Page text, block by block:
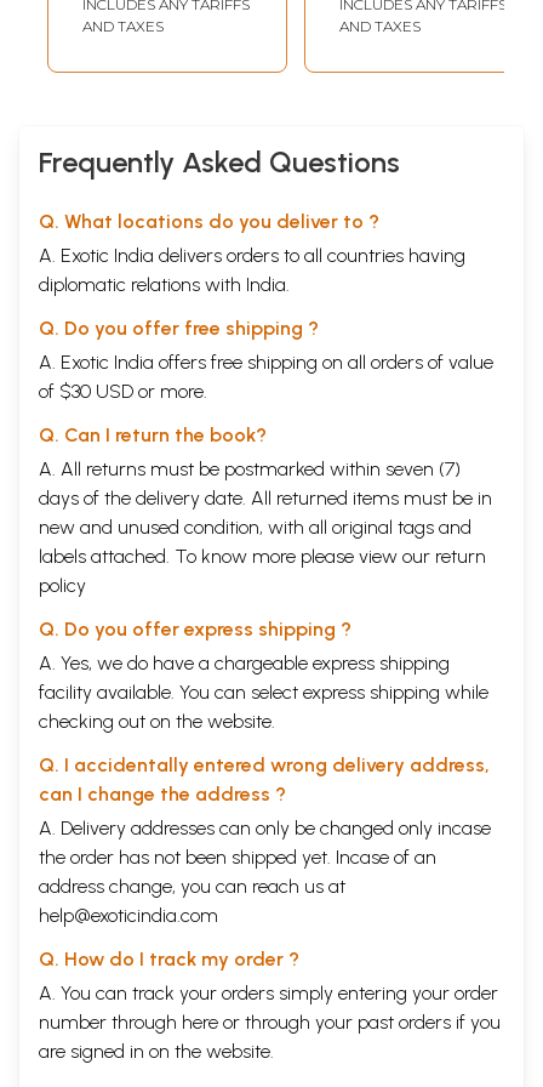
Commission for
Medicine (NCISM),
INCLUDES ANY TARIFFS
AND TAXES
INCLUDES ANY TARIFFS
AND TAXES
Frequently Asked Questions
Q. What locations do you deliver to ?
A. Exotic India delivers orders to all countries having
diplomatic relations with India.
Q. Do you offer free shipping ?
A. Exotic India offers free shipping on all orders of value
of $30 USD or more.
Q. Can I return the book?
A. All returns must be postmarked within seven (7)
days of the delivery date. All returned items must be in
new and unused condition, with all original tags and
labels attached. To know more please view our return
policy
Q. Do you offer express shipping ?
A. Yes, we do have a chargeable express shipping
facility available. You can select express shipping while
checking out on the website.
Q. I accidentally entered wrong delivery address,
can I change the address ?
A. Delivery addresses can only be changed only incase
the order has not been shipped yet. Incase of an
address change, you can reach us at
help@exoticindia.com
Q. How do I track my order ?
A. You can track your orders simply entering your order
number through here or through your past orders if you
are signed in on the website.